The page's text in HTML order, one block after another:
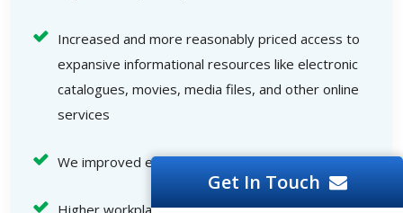
Increased and more reasonably priced access to
expansive informational resources like electronic
catalogues, movies, media files, and other online
services
We improved end-user interactions.
Get In Touch